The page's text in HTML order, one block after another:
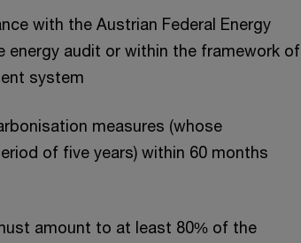
with the Austrian Federal Energy
energy audit or within the framework of
system
measures (whose
of five years) within 60 months
amount to at least 80% of the